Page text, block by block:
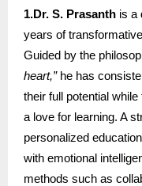
1.Dr. S. Prasanth is a
years of
Guided by the
heart,”he has
their full potential
a love for learning. A
personalized
with emotional
methods such as